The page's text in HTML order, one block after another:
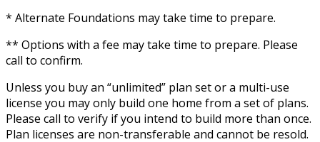
* Alternate Foundations may take time to prepare.
** Options with a fee may take time to prepare. Please
call to confirm.
Unless you buy an “unlimited” plan set or a multi-use
license you may only build one home from a set of plans.
Please call to verify if you intend to build more than once.
Plan licenses are non-transferable and cannot be resold.